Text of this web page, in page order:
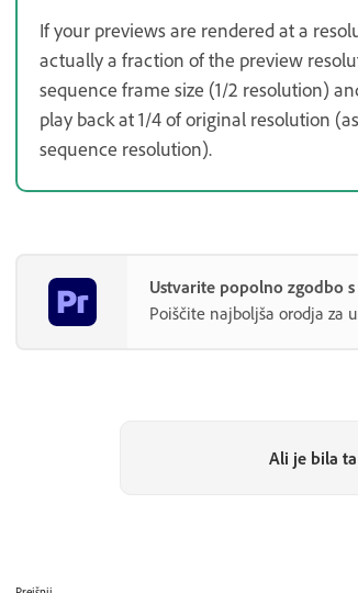
If your previews are rendered at a
actually a fraction of the preview
sequence frame size (1/2 resolution)
play back at 1/4 of original resolution
sequence resolution).
Ustvarite popolno zgodbo
Poiščite najboljša orodja za
Ali je bila